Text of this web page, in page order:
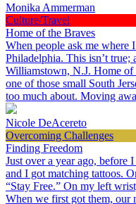
Monika Ammerman
Culture/Travel
Home of the Braves
When people ask me where
Philadelphia. This isn’t
Williamstown, N.J. Home of
one of those small South
too much about. Moving
Nicole DeAcereto
Overcoming Challenges
Finding Freedom
Just over a year ago, before
and I got matching tattoos.
“Stay Free.” On my left
When we first got them, our